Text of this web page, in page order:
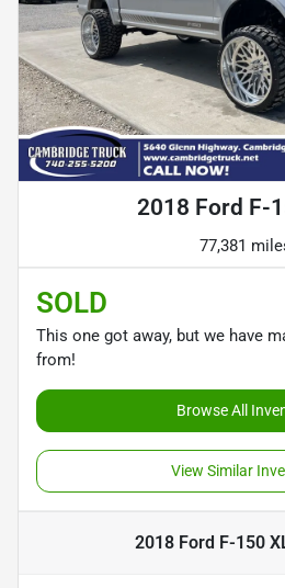
2018 Ford F-
77,381
SOLD
This one got away, but we have
from!
Browse All
View Similar
2018 Ford F-150